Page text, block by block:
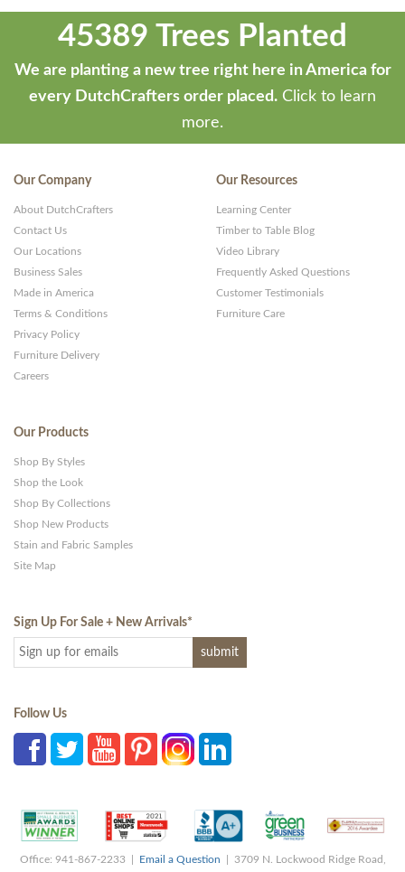
45389 Trees Planted
We are planting a new tree right here in America for
every DutchCrafters order placed. Click to learn
more.
Our Company
About DutchCrafters
Contact Us
Our Locations
Business Sales
Made in America
Terms & Conditions
Privacy Policy
Furniture Delivery
Careers
Our Resources
Learning Center
Timber to Table Blog
Video Library
Frequently Asked Questions
Customer Testimonials
Furniture Care
Our Products
Shop By Styles
Shop the Look
Shop By Collections
Shop New Products
Stain and Fabric Samples
Site Map
Sign Up For Sale + New Arrivals*
Follow Us
Office: 941-867-2233 | Email a Question | 3709 N. Lockwood Ridge Road,